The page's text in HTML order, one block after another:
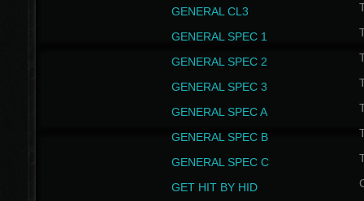
GENERAL CL3
GENERAL SPEC 1
GENERAL SPEC 2
GENERAL SPEC 3
GENERAL SPEC A
GENERAL SPEC B
GENERAL SPEC C
GET HIT BY HID